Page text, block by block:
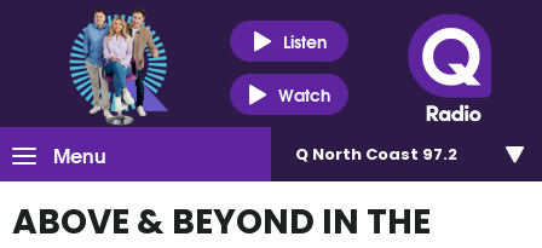
Listen
Watch
Menu Q North Coast 97.2
ABOVE & BEYOND IN THE